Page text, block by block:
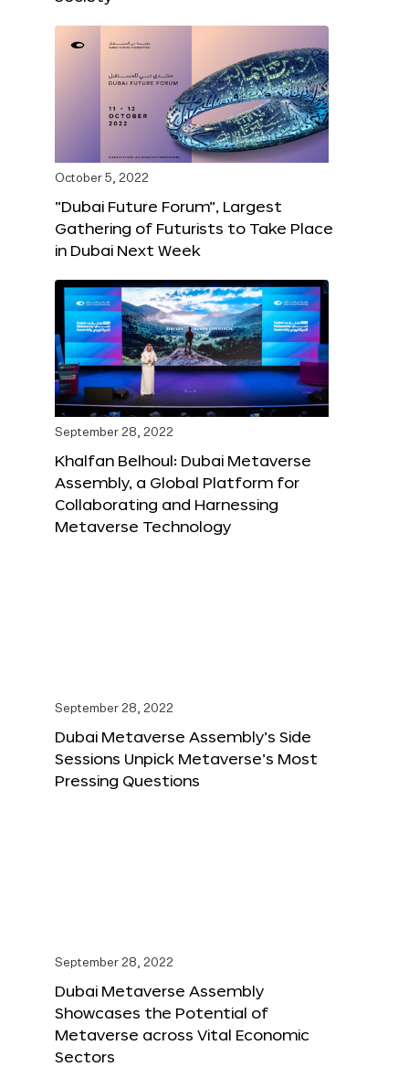
October 5, 2022
“Dubai Future Forum”, Largest
Gathering of Futurists to Take Place
in Dubai Next Week
September 28, 2022
Khalfan Belhoul: Dubai Metaverse
Assembly, a Global Platform for
Collaborating and Harnessing
Metaverse Technology
September 28, 2022
Dubai Metaverse Assembly’s Side
Sessions Unpick Metaverse’s Most
Pressing Questions
September 28, 2022
Dubai Metaverse Assembly
Showcases the Potential of
Metaverse across Vital Economic
Sectors